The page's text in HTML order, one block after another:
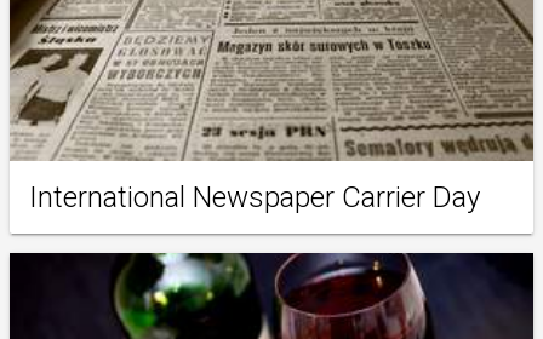
International Newspaper Carrier Day